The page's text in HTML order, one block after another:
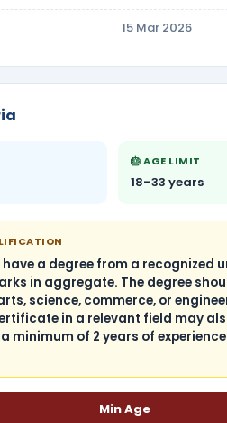
15 Mar 2026
🎂 AGE LIMIT
18–33 years
a degree from a recognized
in aggregate. The degree
science, commerce, or
in a relevant field may
minimum of 2 years of
Min Age